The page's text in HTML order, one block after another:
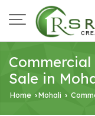
Sale in
Home ›Mohali ›